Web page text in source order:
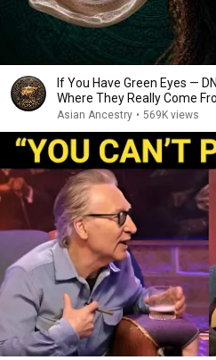
If You Have Green Eyes —
Where They Really Come
Asian Ancestry • 569K views